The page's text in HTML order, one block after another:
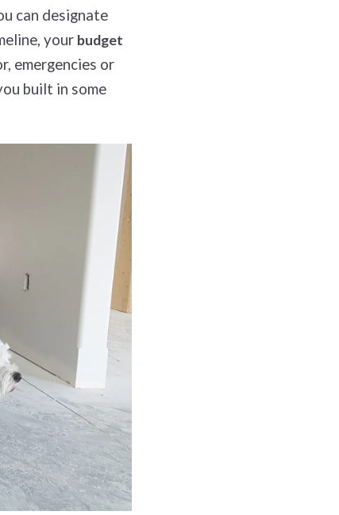
can designate
your budget
emergencies or
built in some